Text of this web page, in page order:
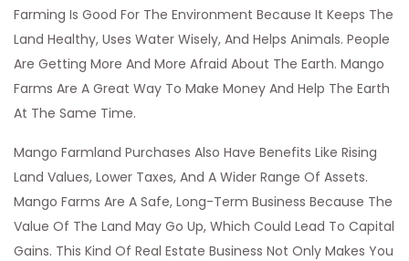
Farming Is Good For The Environment Because It Keeps The
Land Healthy, Uses Water Wisely, And Helps Animals. People
Are Getting More And More Afraid About The Earth. Mango
Farms Are A Great Way To Make Money And Help The Earth
At The Same Time.
Mango Farmland Purchases Also Have Benefits Like Rising
Land Values, Lower Taxes, And A Wider Range Of Assets.
Mango Farms Are A Safe, Long-Term Business Because The
Value Of The Land May Go Up, Which Could Lead To Capital
Gains. This Kind Of Real Estate Business Not Only Makes You